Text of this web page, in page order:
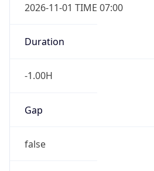
2026-11-01 TIME 07:00
Duration
-1.00H
Gap
false